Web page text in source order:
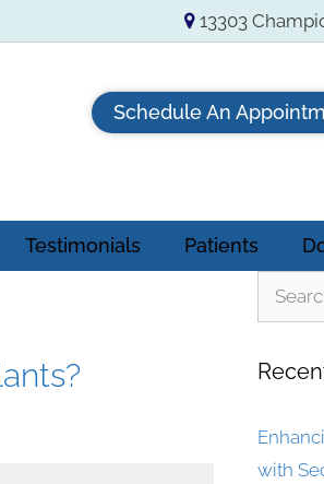
13303
Schedule An
Testimonials Patients
with